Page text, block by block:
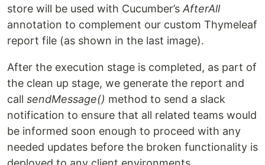
store will be used with Cucumber’s AfterAll
annotation to complement our custom Thymeleaf
report file (as shown in the last image).
After the execution stage is completed, as part of
the clean up stage, we generate the report and
call sendMessage() method to send a slack
notification to ensure that all related teams would
be informed soon enough to proceed with any
needed updates before the broken functionality is